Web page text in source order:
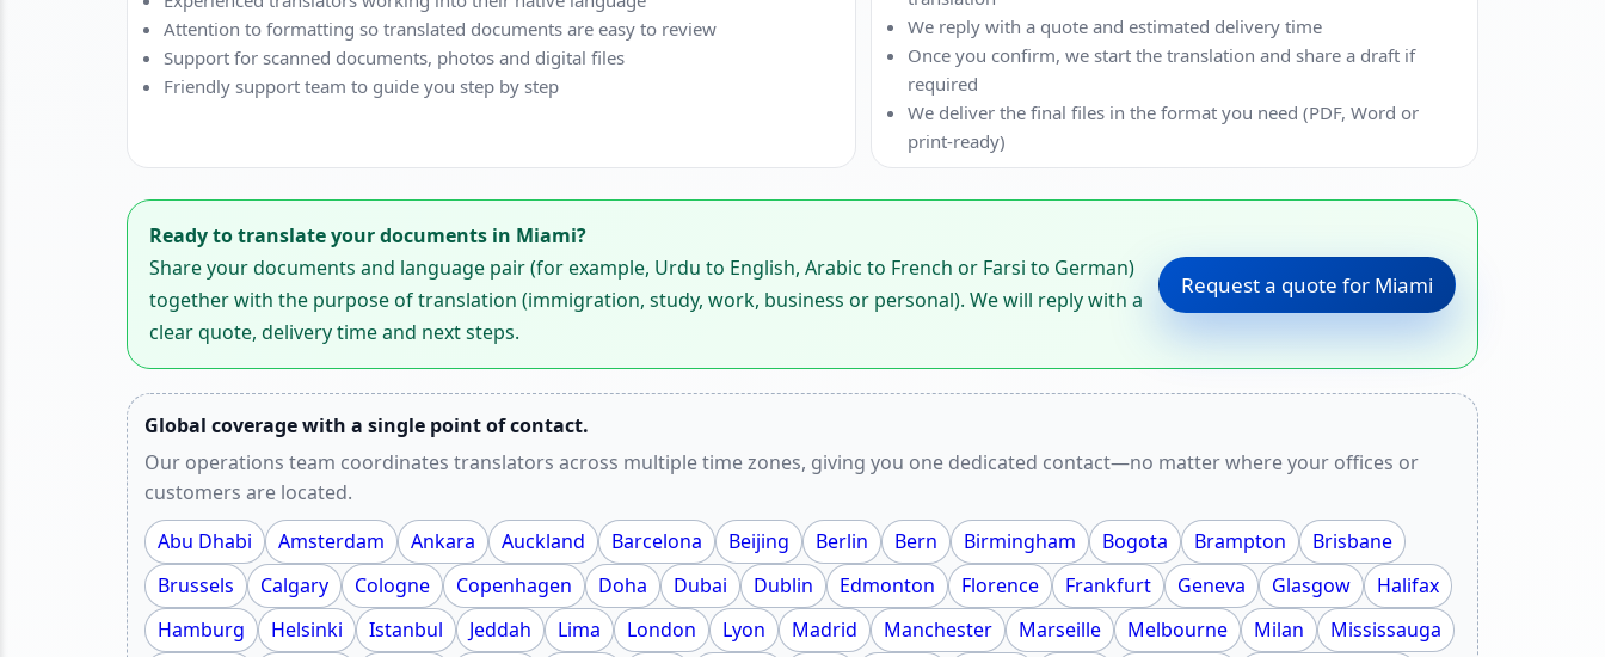
Attention to formatting so translated documents are easy to review
Support for scanned documents, photos and digital files
Friendly support team to guide you step by step
We reply with a quote and estimated delivery time
Once you confirm, we start the translation and share a draft if
required
We deliver the final files in the format you need (PDF, Word or
print-ready)
Ready to translate your documents in Miami?
Share your documents and language pair (for example, Urdu to English, Arabic to French or Farsi to German)
together with the purpose of translation (immigration, study, work, business or personal). We will reply with a
clear quote, delivery time and next steps.
Request a quote for Miami
Global coverage with a single point of contact.
Our operations team coordinates translators across multiple time zones, giving you one dedicated contact—no matter where your offices or
customers are located.
Abu Dhabi
Amsterdam Ankara Auckland Barcelona Beijing Berlin Bern Birmingham Bogota Brampton
Brisbane
Brussels
Calgary Cologne Copenhagen Doha Dubai Dublin Edmonton Florence Frankfurt Geneva Glasgow
Halifax
Hamburg
Helsinki Istanbul Jeddah Lima London Lyon Madrid Manchester Marseille Melbourne Milan
Mississauga